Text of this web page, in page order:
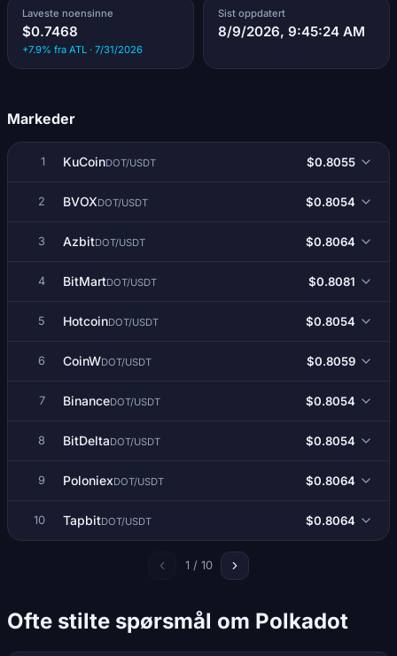
Laveste noensinne
$0.7468
+7.9% fra ATL · 7/31/2026
Sist oppdatert
8/9/2026, 9:45:24 AM
Markeder
1 KuCoinDOT/USDT $0.8055
2 BVOXDOT/USDT $0.8054
3 AzbitDOT/USDT $0.8064
4 BitMartDOT/USDT $0.8081
5 HotcoinDOT/USDT $0.8054
6 CoinWDOT/USDT $0.8059
7 BinanceDOT/USDT $0.8054
8 BitDeltaDOT/USDT $0.8054
9 PoloniexDOT/USDT $0.8064
10 TapbitDOT/USDT $0.8064
1 / 10
Ofte stilte spørsmål om Polkadot